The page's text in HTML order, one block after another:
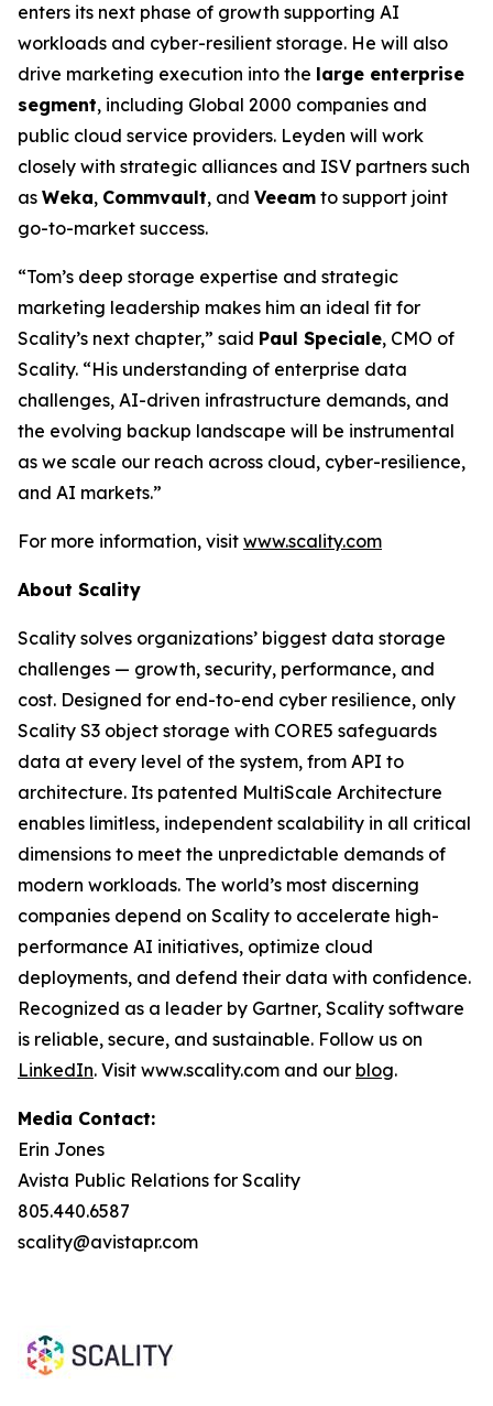
enters its next phase of growth supporting AI
workloads and cyber-resilient storage. He will also
drive marketing execution into the large enterprise
segment, including Global 2000 companies and
public cloud service providers. Leyden will work
closely with strategic alliances and ISV partners such
as Weka, Commvault, and Veeam to support joint
go-to-market success.
“Tom’s deep storage expertise and strategic
marketing leadership makes him an ideal fit for
Scality’s next chapter,” said Paul Speciale, CMO of
Scality. “His understanding of enterprise data
challenges, AI-driven infrastructure demands, and
the evolving backup landscape will be instrumental
as we scale our reach across cloud, cyber-resilience,
and AI markets.”
For more information, visit www.scality.com
About Scality
Scality solves organizations’ biggest data storage
challenges — growth, security, performance, and
cost. Designed for end-to-end cyber resilience, only
Scality S3 object storage with CORE5 safeguards
data at every level of the system, from API to
architecture. Its patented MultiScale Architecture
enables limitless, independent scalability in all critical
dimensions to meet the unpredictable demands of
modern workloads. The world’s most discerning
companies depend on Scality to accelerate high-
performance AI initiatives, optimize cloud
deployments, and defend their data with confidence.
Recognized as a leader by Gartner, Scality software
is reliable, secure, and sustainable. Follow us on
LinkedIn. Visit www.scality.com and our blog.
Media Contact:
Erin Jones
Avista Public Relations for Scality
805.440.6587
scality@avistapr.com